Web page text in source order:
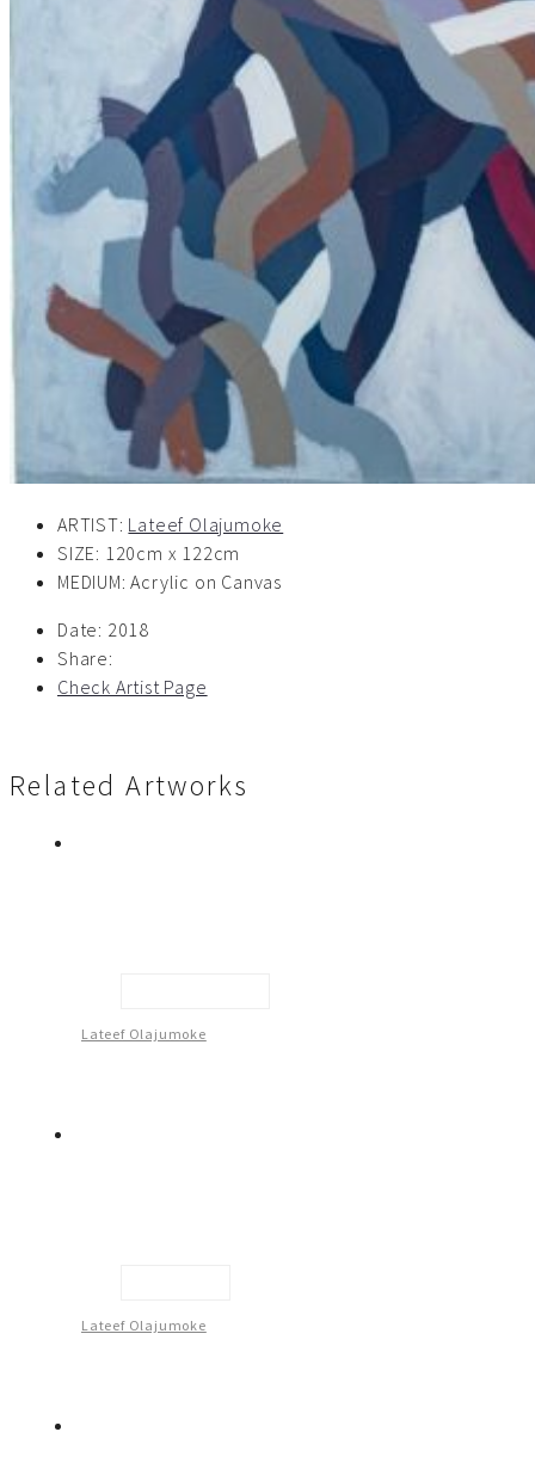
ARTIST: Lateef Olajumoke
SIZE: 120cm x 122cm
MEDIUM: Acrylic on Canvas
Date: 2018
Share:
Check Artist Page
Related Artworks
Lateef Olajumoke
Lateef Olajumoke